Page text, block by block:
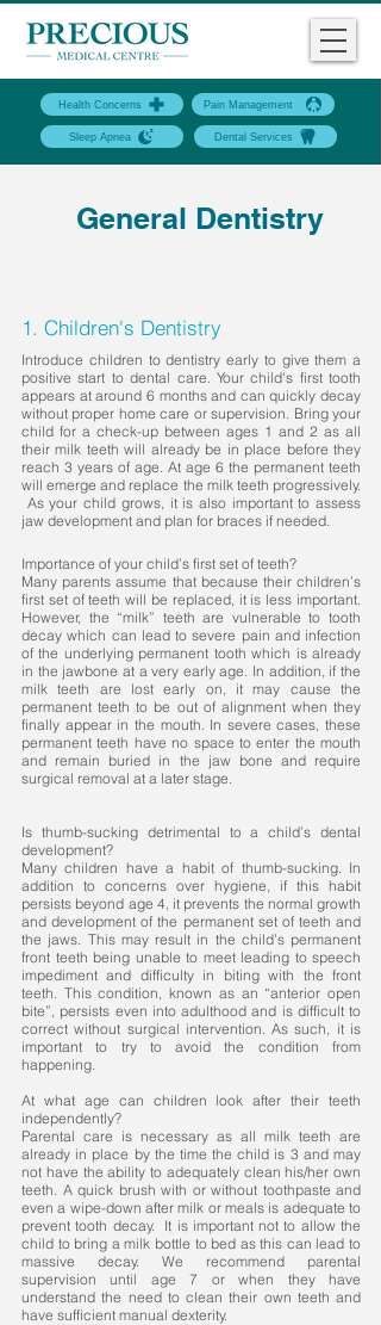
Health Concerns Pain Management
Sleep Apnea Dental Services
General Dentistry
1. Children's Dentistry
Introduce children to dentistry early to give them a
positive start to dental care. Your child's first tooth
appears at around 6 months and can quickly decay
without proper home care or supervision. Bring your
child for a check-up between ages 1 and 2 as all
their milk teeth will already be in place before they
reach 3 years of age. At age 6 the permanent teeth
will emerge and replace the milk teeth progressively.
As your child grows, it is also important to assess
jaw development and plan for braces if needed.
Importance of your child’s first set of teeth?
Many parents assume that because their children’s
first set of teeth will be replaced, it is less important.
However, the “milk” teeth are vulnerable to tooth
decay which can lead to severe pain and infection
of the underlying permanent tooth which is already
in the jawbone at a very early age. In addition, if the
milk teeth are lost early on, it may cause the
permanent teeth to be out of alignment when they
finally appear in the mouth. In severe cases, these
permanent teeth have no space to enter the mouth
and remain buried in the jaw bone and require
surgical removal at a later stage.
Is thumb-sucking detrimental to a child’s dental
development?
Many children have a habit of thumb-sucking. In
addition to concerns over hygiene, if this habit
persists beyond age 4, it prevents the normal growth
and development of the permanent set of teeth and
the jaws. This may result in the child’s permanent
front teeth being unable to meet leading to speech
impediment and difficulty in biting with the front
teeth. This condition, known as an “anterior open
bite”, persists even into adulthood and is difficult to
correct without surgical intervention. As such, it is
important to try to avoid the condition from
happening. ​
At what age can children look after their teeth
independently?
Parental care is necessary as all milk teeth are
already in place by the time the child is 3 and may
not have the ability to adequately clean his/her own
teeth. A quick brush with or without toothpaste and
even a wipe-down after milk or meals is adequate to
prevent tooth decay. It is important not to allow the
child to bring a milk bottle to bed as this can lead to
massive decay. We recommend parental
supervision until age 7 or when they have
understand the need to clean their own teeth and
have sufficient manual dexterity. ​